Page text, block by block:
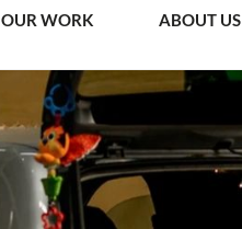
OUR WORK ABOUT US